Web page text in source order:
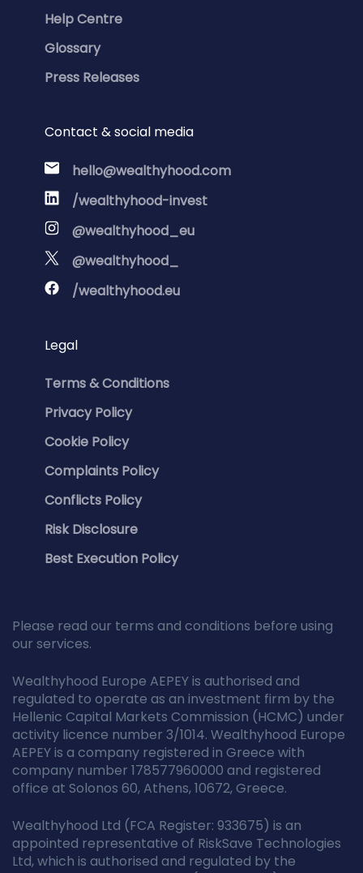
Help Centre
Glossary
Press Releases
Contact & social media
hello@wealthyhood.com
/wealthyhood-invest
@wealthyhood_eu
@wealthyhood_
/wealthyhood.eu
Legal
Terms & Conditions
Privacy Policy
Cookie Policy
Complaints Policy
Conflicts Policy
Risk Disclosure
Best Execution Policy
Please read our terms and conditions before using
our services.
Wealthyhood Europe AEPEY is authorised and
regulated to operate as an investment firm by the
Hellenic Capital Markets Commission (HCMC) under
activity licence number 3/1014. Wealthyhood Europe
AEPEY is a company registered in Greece with
company number 178577960000 and registered
office at Solonos 60, Athens, 10672, Greece.
Wealthyhood Ltd (FCA Register: 933675) is an
appointed representative of RiskSave Technologies
Ltd, which is authorised and regulated by the